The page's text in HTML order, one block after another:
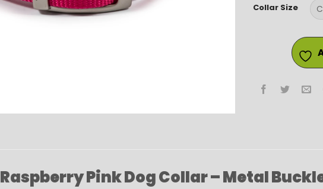
Collar Size
Raspberry Pink Dog Collar – Metal